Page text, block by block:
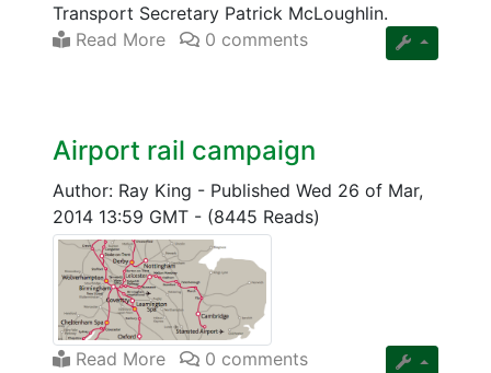
Transport Secretary Patrick McLoughlin.
Read More
0 comments
Airport rail campaign
Author: Ray King - Published Wed 26 of Mar,
2014 13:59 GMT - (8445 Reads)
Read More 0 comments